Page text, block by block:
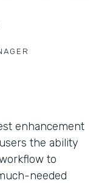
enhancement
the ability
to
needed